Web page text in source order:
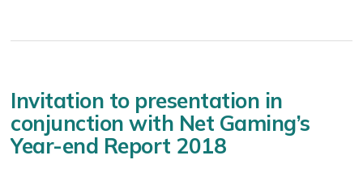
Invitation to presentation in
conjunction with Net Gaming’s
Year-end Report 2018